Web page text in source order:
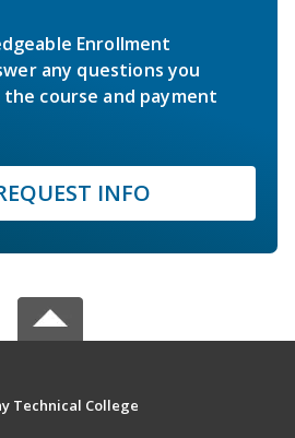
Enrollment
any questions you
course and payment
INFO
Technical College